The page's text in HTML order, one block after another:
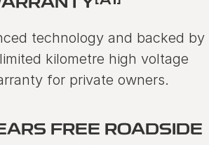
technology and backed by
kilometre high voltage
for private owners.
FREE ROADSIDE